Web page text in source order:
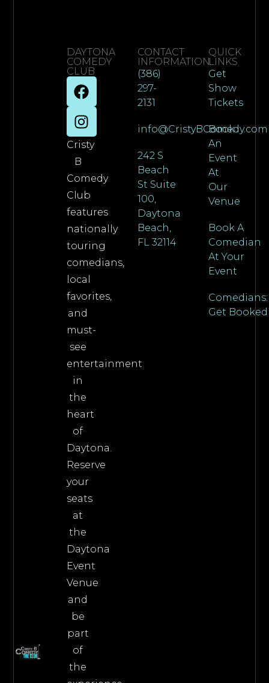
DAYTONA
COMEDY
CLUB
Cristy
B
Comedy
Club
features
nationally
touring
comedians,
local
favorites,
and
must-
see
entertainment
in
the
heart
of
Daytona.
Reserve
your
seats
at
the
Daytona
Event
Venue
and
be
part
of
the
CONTACT
INFORMATION
(386)
297-
2131
info@CristyBComedy.com
242 S
Beach
St Suite
100,
Daytona
Beach,
FL 32114
QUICK
LINKS
Get
Show
Tickets
Book
An
Event
At
Our
Venue
Book A
Comedian
At Your
Event
Comedians:
Get Booked